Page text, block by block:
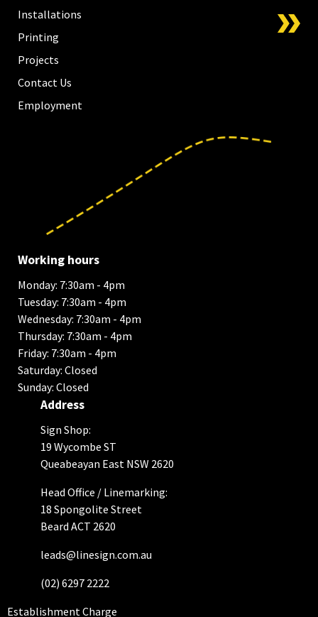
Installations
Printing
Projects
Contact Us
Employment
Working hours
Monday: 7:30am - 4pm
Tuesday: 7:30am - 4pm
Wednesday: 7:30am - 4pm
Thursday: 7:30am - 4pm
Friday: 7:30am - 4pm
Saturday: Closed
Sunday: Closed
Address
Sign Shop:
19 Wycombe ST
Queabeayan East NSW 2620
Head Office / Linemarking:
18 Spongolite Street
Beard ACT 2620
leads@linesign.com.au
(02) 6297 2222
Establishment Charge